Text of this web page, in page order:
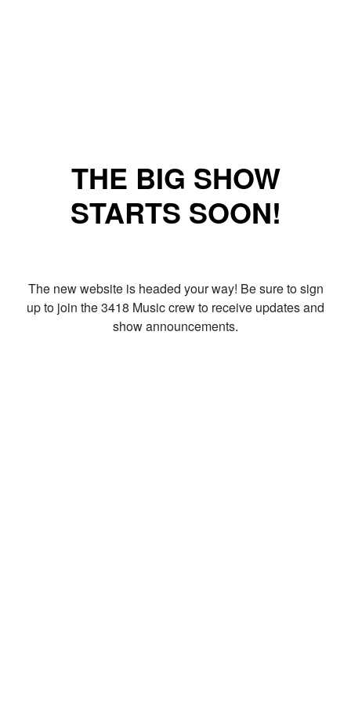
THE BIG SHOW
STARTS SOON!
The new website is headed your way! Be sure to sign
up to join the 3418 Music crew to receive updates and
show announcements.